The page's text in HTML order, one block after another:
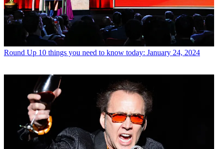
Round Up 10 things you need to know today: January 24, 2024